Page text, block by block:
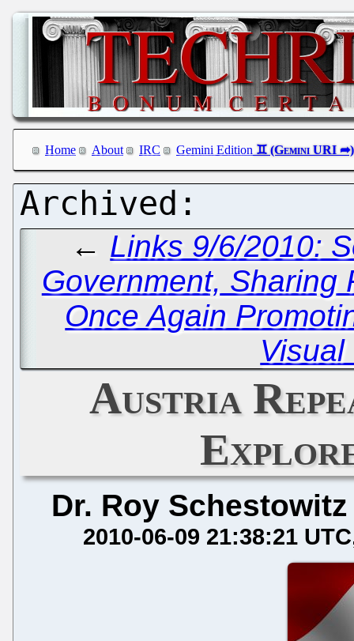
Home About IRC Gemini Edition
← Links 9/6/2010:
Government, Sharing
Once Again
Austria
Dr. Roy Schestowitz
2010-06-09 21:38:21 UTC